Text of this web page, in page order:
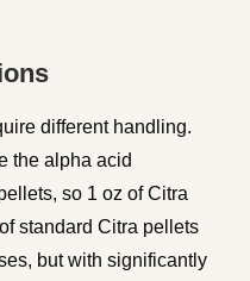
different handling.
the alpha acid
so 1 oz of Citra
standard Citra pellets
but with significantly